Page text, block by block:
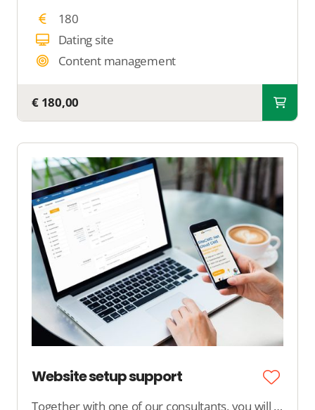
180
Dating site
Content management
€ 180,00
Website setup support
Together with one of our consultants, you will spend 4 hours at our office working on the setup of your website, online store, dating site, or platform.